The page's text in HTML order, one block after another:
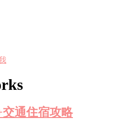
通住宿攻略